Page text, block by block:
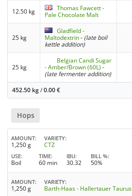
12.50 kg
Thomas Fawcett -
Pale Chocolate Malt
25 kg
Gladfield -
Maltodextrin- (late boil
kettle addition)
25 kg
Belgian Candi Sugar
- Amber/Brown (60L) -
(late fermenter addition)
452.50 kg/0.00€
Hops
AMOUNT
1,250 g
VARIETY
CTZ
USE
Boil
TIME
60 min
IBU
30.32
BILL %
50%
AMOUNT
1,250 g
VARIETY
Barth-Haas - Hallertauer Taurus